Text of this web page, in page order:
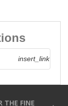
insert_link
THE FINE